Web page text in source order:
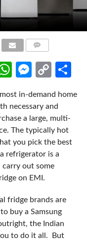
WhatsApp
Copy
in-demand home
necessary and
a large, multi-
The typically hot
you pick the best
refrigerator is a
carry out some
on EMI.
fridge brands are
buy a Samsung
the Indian
to do it all. But